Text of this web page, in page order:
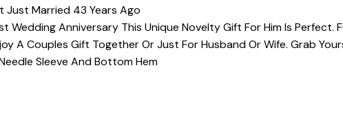
Just Married 43 Years Ago
Wedding Anniversary This Unique Novelty Gift For Him Is Perfect.
A Couples Gift Together Or Just For Husband Or Wife. Grab
Sleeve And Bottom Hem